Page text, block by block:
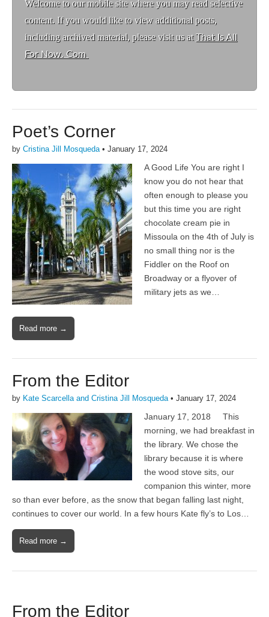
Welcome to our mobile site where you may read selective
content. If you would like to view additional posts,
including archived material, please visit us atThat Is All
For Now. Com
Poet’s Corner
by Cristina Jill Mosqueda• January 17, 2024
A Good Life You are right I
know you do not hear that
often enough to please you
but this time you are right
chocolate cream pie in
Missoula on the 4th of July is
no small thing nor is the
Fiddler on the Roof on
Broadway or a flyover of
military jets as we…
Read more →
From the Editor
by Kate Scarcella and Cristina Jill Mosqueda• January 17, 2024
January 17, 2018 This
morning, we had breakfast in
the library. We chose the
library because it is where
the wood stove sits, our
companion this winter, more
so than ever before, as the snow that began falling last night,
continues to cover our world. In a few hours Kate fly’s to Los…
Read more →
From the Editor